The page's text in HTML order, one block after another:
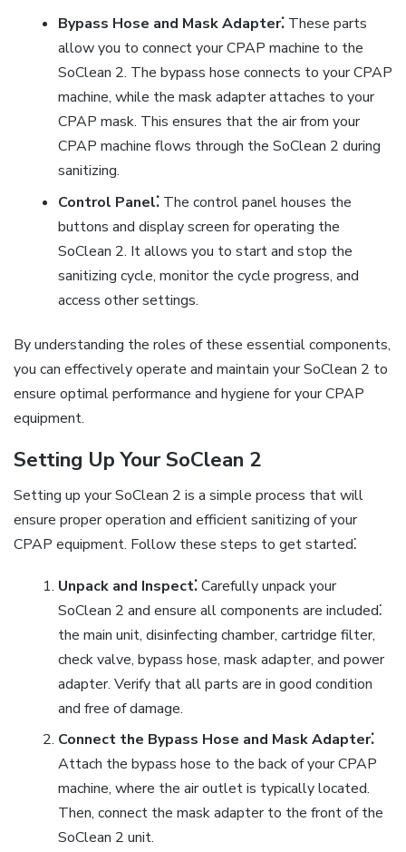
Bypass Hose and Mask Adapter⁚These parts
allow you to connect your CPAP machine to the
SoClean 2. The bypass hose connects to your CPAP
machine, while the mask adapter attaches to your
CPAP mask. This ensures that the air from your
CPAP machine flows through the SoClean 2 during
sanitizing.
Control Panel⁚The control panel houses the
buttons and display screen for operating the
SoClean 2. It allows you to start and stop the
sanitizing cycle, monitor the cycle progress, and
access other settings.
By understanding the roles of these essential components,
you can effectively operate and maintain your SoClean 2 to
ensure optimal performance and hygiene for your CPAP
equipment.
Setting Up Your SoClean 2
Setting up your SoClean 2 is a simple process that will
ensure proper operation and efficient sanitizing of your
CPAP equipment. Follow these steps to get started⁚
Unpack and Inspect⁚Carefully unpack your
SoClean 2 and ensure all components are included⁚
the main unit, disinfecting chamber, cartridge filter,
check valve, bypass hose, mask adapter, and power
adapter. Verify that all parts are in good condition
and free of damage.
Connect the Bypass Hose and Mask Adapter⁚
Attach the bypass hose to the back of your CPAP
machine, where the air outlet is typically located.
Then, connect the mask adapter to the front of the
SoClean 2 unit.